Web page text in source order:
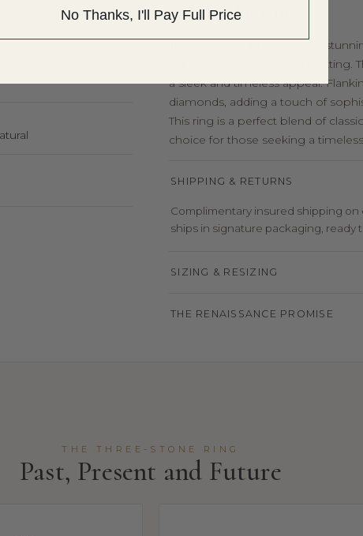
About This Ring
This exquisite ring features a
set in a classic four-prong
a sleek and timeless appeal.
diamonds, adding a touch of
This ring is a perfect blend of
choice for those seeking a
SHIPPING & RETURNS
Complimentary insured shipping
ships in signature packaging, ready
SIZING & RESIZING
THE RENAISSANCE PROMISE
THE THREE-STONE RING
Past, Present and Future
No Thanks, I'll Pay Full Price